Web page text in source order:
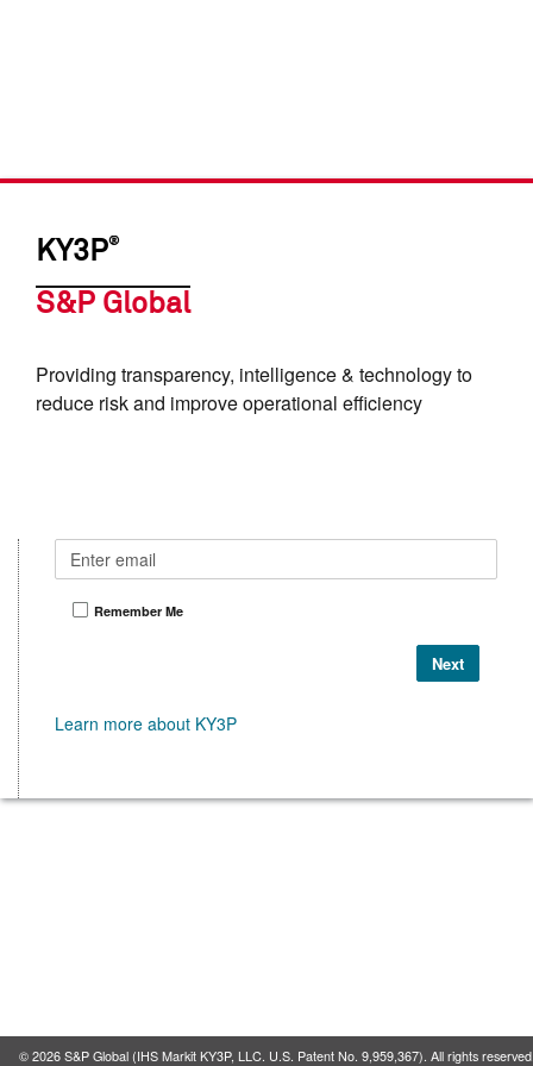
KY3P®
S&P Global
Providing transparency, intelligence & technology to
reduce risk and improve operational efficiency
Remember Me
Learn more about KY3P
©2026S&P Global (IHS Markit KY3P, LLC. U.S. Patent No. 9,959,367). All rights